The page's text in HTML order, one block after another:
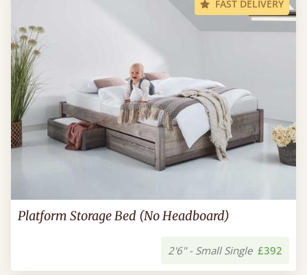
FAST DELIVERY
Platform Storage Bed (No Headboard)
2'6" - Small Single £392